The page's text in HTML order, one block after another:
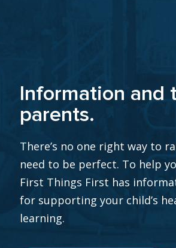
Information and
parents.
There’s no one right way to
need to be perfect. To help
First Things First has
for supporting your child’s
learning.